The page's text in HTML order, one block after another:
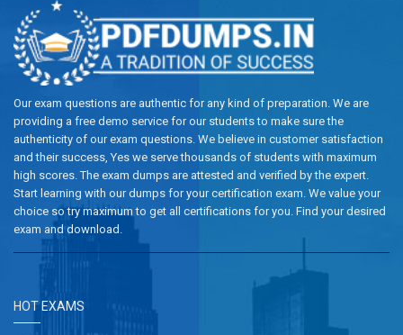
Our exam questions are authentic for any kind of preparation. We are
providing a free demo service for our students to make sure the
authenticity of our exam questions. We believe in customer satisfaction
and their success, Yes we serve thousands of students with maximum
high scores. The exam dumps are attested and verified by the expert.
Start learning with our dumps for your certification exam. We value your
choice so try maximum to get all certifications for you. Find your desired
exam and download.
HOT EXAMS